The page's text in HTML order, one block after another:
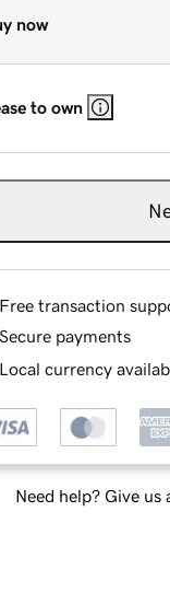
now
to own
Free transaction
Secure payments
Local currency
Need help? Give us